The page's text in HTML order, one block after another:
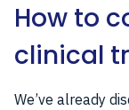
How to
clinical
We’ve already